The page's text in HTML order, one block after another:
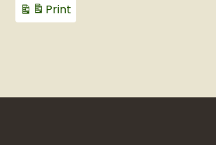
Print
View